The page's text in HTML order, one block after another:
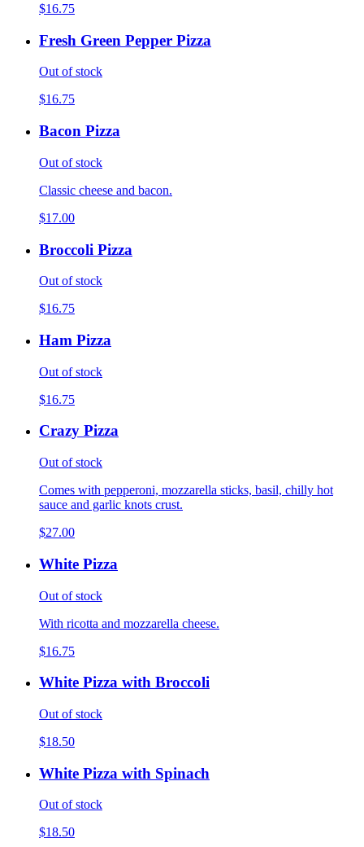
$16.75
Fresh Green Pepper Pizza
Out of stock
$16.75
Bacon Pizza
Out of stock
Classic cheese and bacon.
$17.00
Broccoli Pizza
Out of stock
$16.75
Ham Pizza
Out of stock
$16.75
Crazy Pizza
Out of stock
Comes with pepperoni, mozzarella sticks, basil, chilly hot
sauce and garlic knots crust.
$27.00
White Pizza
Out of stock
With ricotta and mozzarella cheese.
$16.75
White Pizza with Broccoli
Out of stock
$18.50
White Pizza with Spinach
Out of stock
$18.50